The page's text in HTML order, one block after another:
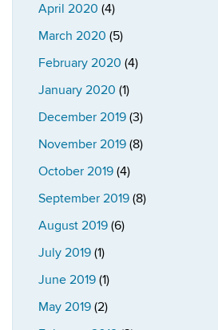
April 2020 (4)
March 2020 (5)
February 2020 (4)
January 2020 (1)
December 2019 (3)
November 2019 (8)
October 2019 (4)
September 2019 (8)
August 2019 (6)
July 2019 (1)
June 2019 (1)
May 2019 (2)